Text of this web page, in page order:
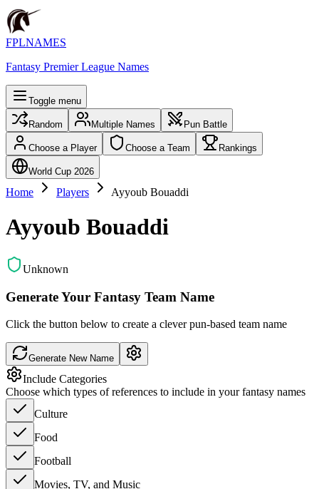
FPLNAMES
Fantasy Premier League Names
Toggle menu
Random Multiple Names Pun Battle
Choose a Player Choose a Team Rankings
World Cup 2026
Home Players Ayyoub Bouaddi
Ayyoub Bouaddi
Unknown
Generate Your Fantasy Team Name
Click the button below to create a clever pun-based team name
Generate New Name
Include Categories
Choose which types of references to include in your fantasy names
Culture
Food
Football
Movies, TV, and Music